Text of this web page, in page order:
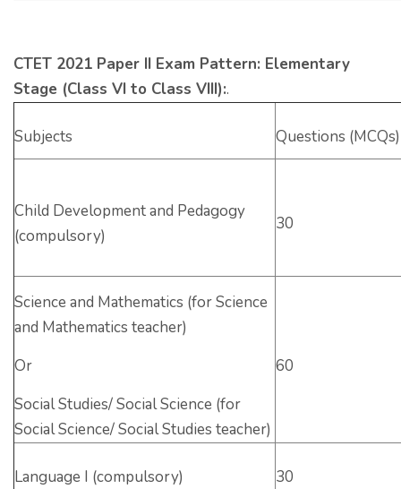
CTET 2021 Paper II Exam Pattern: Elementary
Stage (Class VI to Class VIII):.
Subjects Questions (MCQs)
Child Development and Pedagogy
(compulsory)
30
Science and Mathematics (for Science
and Mathematics teacher)
Or
Social Studies/ Social Science (for
Social Science/ Social Studies teacher)
60
Language I (compulsory) 30